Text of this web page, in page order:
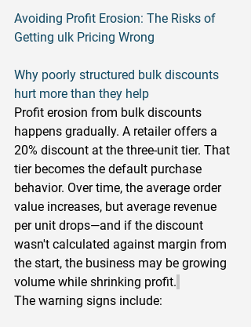
Avoiding Profit Erosion: The Risks of
Getting ulk Pricing Wrong
Why poorly structured bulk discounts
hurt more than they help
Profit erosion from bulk discounts
happens gradually. A retailer offers a
20% discount at the three-unit tier. That
tier becomes the default purchase
behavior. Over time, the average order
value increases, but average revenue
per unit drops—and if the discount
wasn't calculated against margin from
the start, the business may be growing
volume while shrinking profit.
The warning signs include: